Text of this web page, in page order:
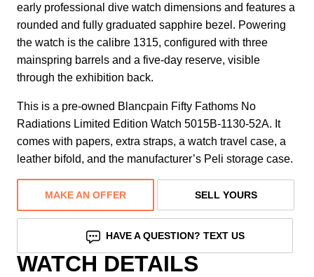
early professional dive watch dimensions and features a
rounded and fully graduated sapphire bezel. Powering
the watch is the calibre 1315, configured with three
mainspring barrels and a five-day reserve, visible
through the exhibition back.
This is a pre-owned Blancpain Fifty Fathoms No
Radiations Limited Edition Watch 5015B-1130-52A. It
comes with papers, extra straps, a watch travel case, a
leather bifold, and the manufacturer’s Peli storage case.
MAKE AN OFFER SELL YOURS
HAVE A QUESTION? TEXT US
WATCH DETAILS